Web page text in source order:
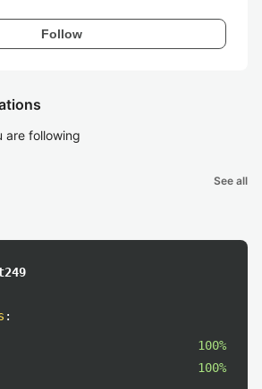
Follow
are following
See all
:
100%
100%